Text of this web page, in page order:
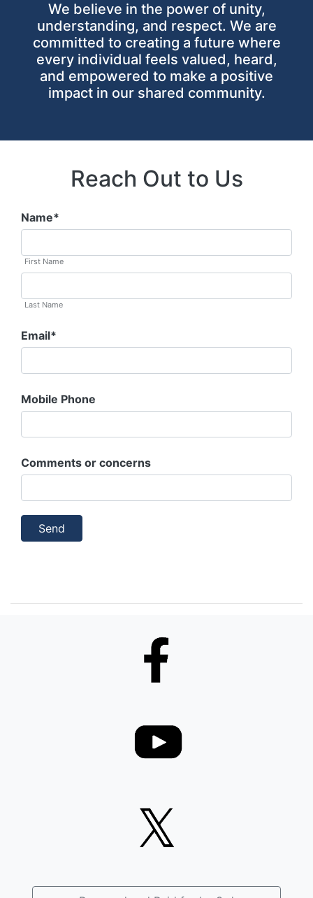
We believe in the power of unity,
understanding, and respect. We are
committed to creating a future where
every individual feels valued, heard,
and empowered to make a positive
impact in our shared community.